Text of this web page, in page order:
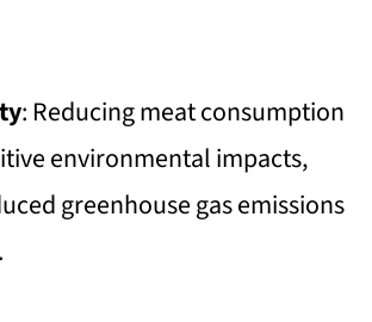
: Reducing meat consumption
environmental impacts,
greenhouse gas emissions